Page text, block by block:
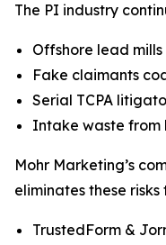
The PI industry
Offshore lead mills
Fake claimants
Serial TCPA
Intake waste from
Mohr Marketing’s
eliminates these risks
TrustedForm &